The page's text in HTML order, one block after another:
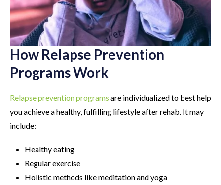
How Relapse Prevention
Programs Work
Relapse prevention programs are individualized to best help
you achieve a healthy, fulfilling lifestyle after rehab. It may
include:
Healthy eating
Regular exercise
Holistic methods like meditation and yoga